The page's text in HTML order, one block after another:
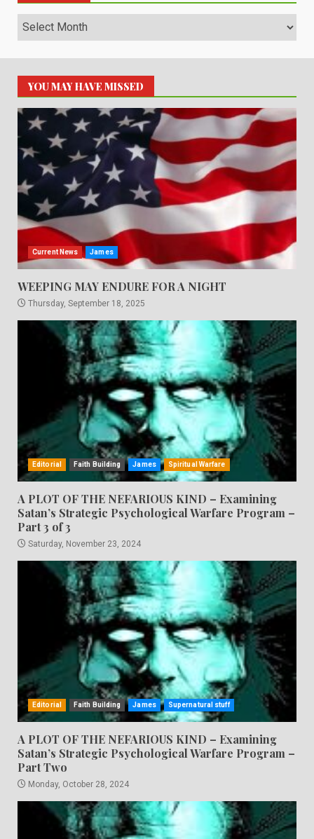
Archives
YOU MAY HAVE MISSED
Current News James
WEEPING MAY ENDURE FOR A NIGHT
Thursday, September 18, 2025
Editorial Faith Building James Spiritual Warfare
A PLOT OF THE NEFARIOUS KIND – Examining
Satan’s Strategic Psychological Warfare Program –
Part 3 of 3
Saturday, November 23, 2024
Editorial Faith Building James Supernatural stuff
A PLOT OF THE NEFARIOUS KIND – Examining
Satan’s Strategic Psychological Warfare Program –
Part Two
Monday, October 28, 2024